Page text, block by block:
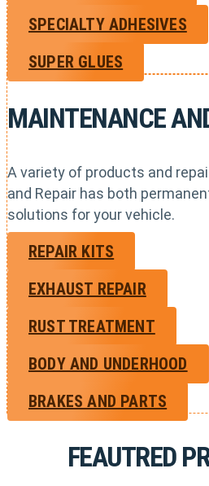
SPECIALTY ADHESIVES
SUPER GLUES
MAINTENANCE
A variety of products and
and Repair has both
solutions for your vehicle.
REPAIR KITS
EXHAUST REPAIR
RUST TREATMENT
BODY AND UNDERHOOD
BRAKES AND PARTS
FEAUTRED